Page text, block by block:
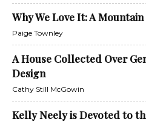
Why We Love It: A
Paige Townley
A House Collected Over
Design
Cathy Still McGowin
Kelly Neely is Devoted to